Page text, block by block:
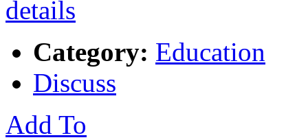
Category: Education
Discuss
Add To